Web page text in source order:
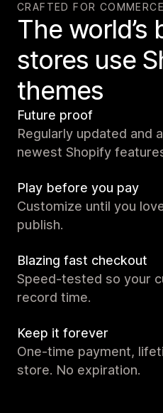
CRAFTED FOR COMMERCE
The world’s
stores use
themes
Future proof
Regularly updated and
newest Shopify
Play before you pay
Customize until you
publish.
Blazing fast checkout
Speed-tested so your
record time.
Keep it forever
One-time payment,
store. No expiration.